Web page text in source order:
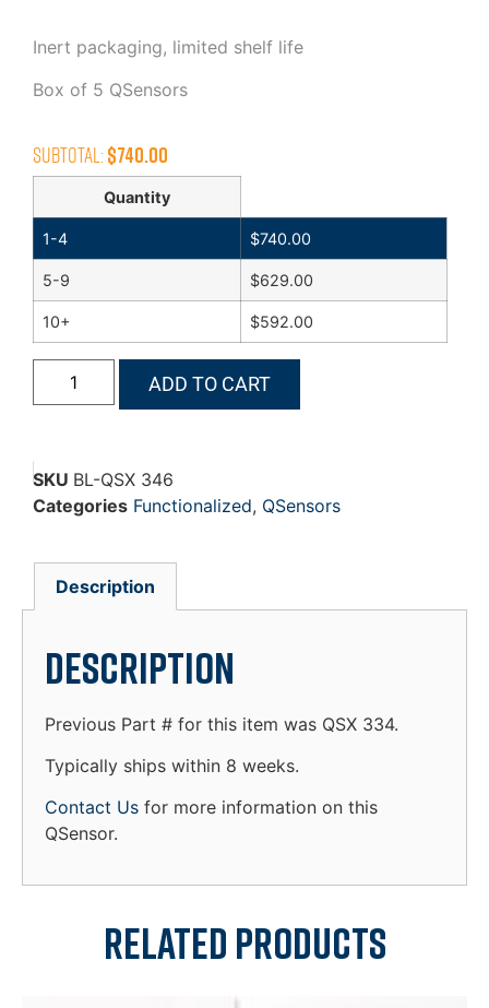
Inert packaging, limited shelf life
Box of 5 QSensors
Subtotal: $740.00
Quantity
1-4 $740.00
5-9 $629.00
10+ $592.00
ADD TO CART
SKU BL-QSX 346
Categories Functionalized, QSensors
Description
Description
Previous Part # for this item was QSX 334.
Typically ships within 8 weeks.
Contact Us for more information on this
QSensor.
Related products